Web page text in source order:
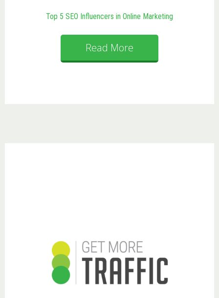
Top 5 SEO Influencers in Online Marketing
Read More